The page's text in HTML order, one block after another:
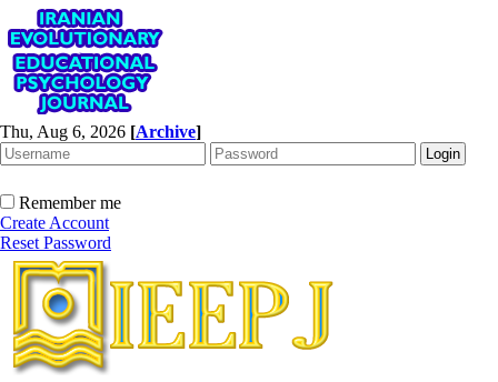
Thu, Aug 6, 2026 [Archive]
Remember me
Create Account
Reset Password